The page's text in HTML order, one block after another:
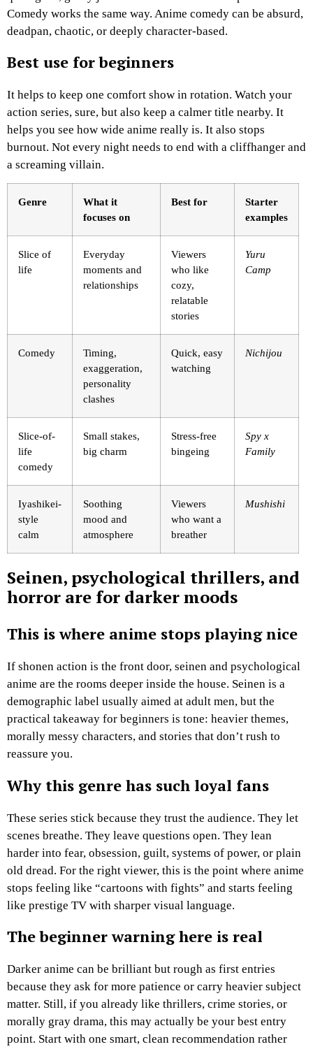
Comedy works the same way. Anime comedy can be absurd,
deadpan, chaotic, or deeply character-based.
Best use for beginners
It helps to keep one comfort show in rotation. Watch your
action series, sure, but also keep a calmer title nearby. It
helps you see how wide anime really is. It also stops
burnout. Not every night needs to end with a cliffhanger and
a screaming villain.
Genre
What it
focuses on
Best for
Starter
examples
Slice of
life
Everyday
moments and
relationships
Viewers
who like
cozy,
relatable
stories
Yuru
Camp
Comedy
Timing,
exaggeration,
personality
clashes
Quick, easy
watching
Nichijou
Slice-of-
life
comedy
Small stakes,
big charm
Stress-free
bingeing
Spy x
Family
Iyashikei-
style
calm
Soothing
mood and
atmosphere
Viewers
who want a
breather
Mushishi
Seinen, psychological thrillers, and
horror are for darker moods
This is where anime stops playing nice
If shonen action is the front door, seinen and psychological
anime are the rooms deeper inside the house. Seinen is a
demographic label usually aimed at adult men, but the
practical takeaway for beginners is tone: heavier themes,
morally messy characters, and stories that don’t rush to
reassure you.
Why this genre has such loyal fans
These series stick because they trust the audience. They let
scenes breathe. They leave questions open. They lean
harder into fear, obsession, guilt, systems of power, or plain
old dread. For the right viewer, this is the point where anime
stops feeling like “cartoons with fights” and starts feeling
like prestige TV with sharper visual language.
The beginner warning here is real
Darker anime can be brilliant but rough as first entries
because they ask for more patience or carry heavier subject
matter. Still, if you already like thrillers, crime stories, or
morally gray drama, this may actually be your best entry
point. Start with one smart, clean recommendation rather